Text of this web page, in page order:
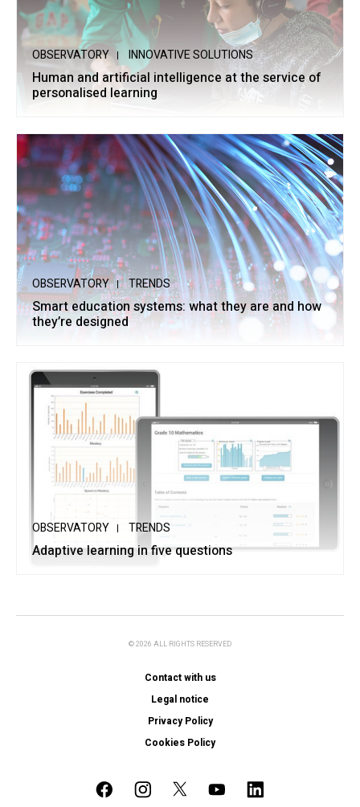
OBSERVATORY INNOVATIVE SOLUTIONS
Human and artificial intelligence at the service of
personalised learning
OBSERVATORY TRENDS
Smart education systems: what they are and how
they’re designed
OBSERVATORY TRENDS
Adaptive learning in five questions
© 2026 ALL RIGHTS RESERVED
Contact with us
Legal notice
Privacy Policy
Cookies Policy